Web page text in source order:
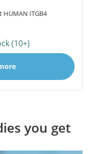
ITGB4
(10+)
you get